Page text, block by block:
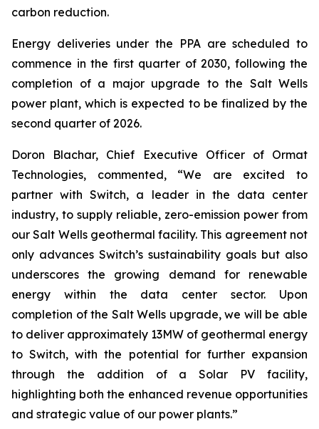
carbon reduction.
Energy deliveries under the PPA are scheduled to
commence in the first quarter of 2030, following the
completion of a major upgrade to the Salt Wells
power plant, which is expected to be finalized by the
second quarter of 2026.
Doron Blachar, Chief Executive Officer of Ormat
Technologies, commented, “We are excited to
partner with Switch, a leader in the data center
industry, to supply reliable, zero-emission power from
our Salt Wells geothermal facility. This agreement not
only advances Switch’s sustainability goals but also
underscores the growing demand for renewable
energy within the data center sector. Upon
completion of the Salt Wells upgrade, we will be able
to deliver approximately 13MW of geothermal energy
to Switch, with the potential for further expansion
through the addition of a Solar PV facility,
highlighting both the enhanced revenue opportunities
and strategic value of our power plants.”